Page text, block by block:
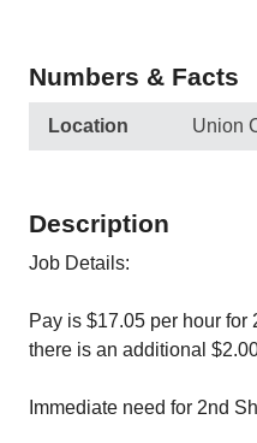
Numbers & Facts
Location Union
Description
Job Details:
Pay is $17.05 per hour for
there is an additional
Immediate need for 2nd